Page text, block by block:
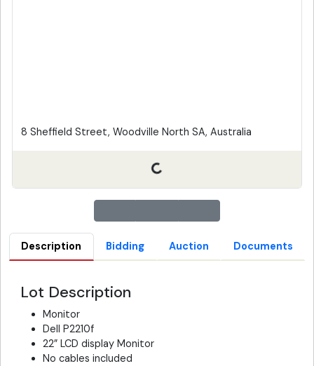
8 Sheffield Street, Woodville North SA, Australia
Description Bidding Auction Documents
Lot Description
Monitor
Dell P2210f
22” LCD display Monitor
No cables included